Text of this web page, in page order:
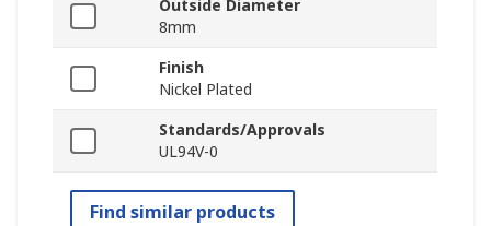
Outside Diameter
8mm
Finish
Nickel Plated
Standards/Approvals
UL94V-0
Find similar products